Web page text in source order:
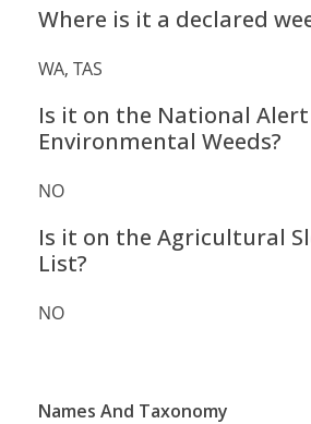
Where is it a declared
WA, TAS
Is it on the National
Environmental Weeds?
NO
Is it on the Agricultural
List?
NO
Names And Taxonomy